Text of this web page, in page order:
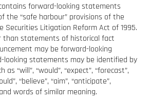
forward-looking statements
the “safe harbour” provisions of the
Securities Litigation Reform Act of 1995.
statements of historical fact
may be forward-looking
looking statements may be identified by
“will”, “would”, “expect”, “forecast”,
“believe”, “aim”, “anticipate”,
words of similar meaning.